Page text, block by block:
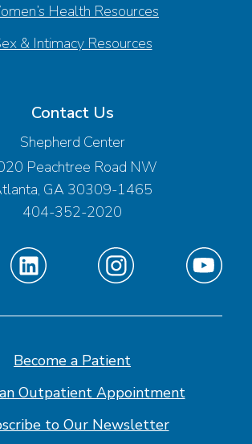
Health Resources
& Intimacy Resources
Contact Us
Shepherd Center
Peachtree Road NW
GA 30309-1465
404-352-2020
Find
on
Find
on
Find
on
Become a Patient
Outpatient Appointment
to Our Newsletter